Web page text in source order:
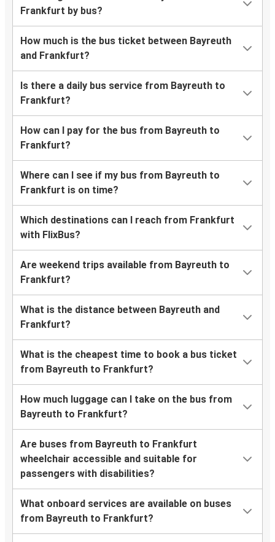
Frankfurt by bus?
How much is the bus ticket between Bayreuth
and Frankfurt?
Is there a daily bus service from Bayreuth to
Frankfurt?
How can I pay for the bus from Bayreuth to
Frankfurt?
Where can I see if my bus from Bayreuth to
Frankfurt is on time?
Which destinations can I reach from Frankfurt
with FlixBus?
Are weekend trips available from Bayreuth to
Frankfurt?
What is the distance between Bayreuth and
Frankfurt?
What is the cheapest time to book a bus ticket
from Bayreuth to Frankfurt?
How much luggage can I take on the bus from
Bayreuth to Frankfurt?
Are buses from Bayreuth to Frankfurt
wheelchair accessible and suitable for
passengers with disabilities?
What onboard services are available on buses
from Bayreuth to Frankfurt?